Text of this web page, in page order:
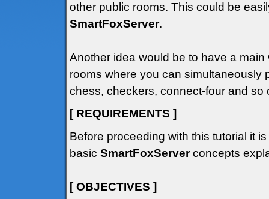
other public rooms. This could be
SmartFoxServer.
Another idea would be to have a
rooms where you can simultaneously
chess, checkers, connect-four and so
[ REQUIREMENTS ]
Before proceeding with this tutorial it
basic SmartFoxServerconcepts
[ OBJECTIVES ]